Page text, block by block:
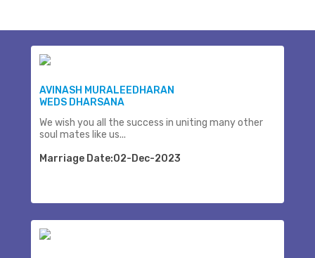
AVINASH MURALEEDHARAN
WEDS DHARSANA
We wish you all the success in uniting many other
soul mates like us...
Marriage Date:02-Dec-2023